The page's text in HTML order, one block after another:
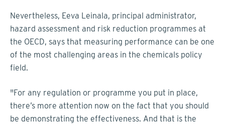
Nevertheless, Eeva Leinala, principal administrator,
hazard assessment and risk reduction programmes at
the OECD, says that measuring performance can be one
of the most challenging areas in the chemicals policy
field.
"For any regulation or programme you put in place,
there’s more attention now on the fact that you should
be demonstrating the effectiveness. And that is the